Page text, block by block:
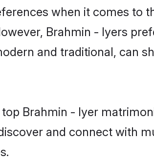
when it comes to
Brahmin - Iyers
and traditional, can
Brahmin - Iyer
and connect with